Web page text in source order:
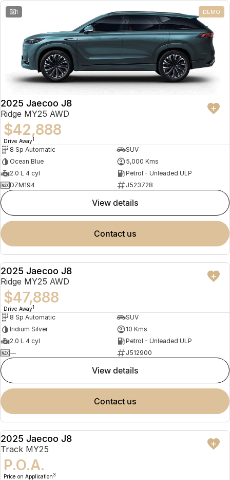
1 DEMO
2025 Jaecoo J8
Ridge MY25 AWD
$42,888
Drive Away1
8 Sp Automatic
SUV
Ocean Blue
5,000 Kms
2.0 L 4 cyl
Petrol - Unleaded ULP
DZM194
J523728
view details
contact us
NEW
2025 Jaecoo J8
Ridge MY25 AWD
$47,888
Drive Away1
8 Sp Automatic
SUV
Iridium Silver
10 Kms
2.0 L 4 cyl
Petrol - Unleaded ULP
—
J512900
view details
contact us
DEMO
2025 Jaecoo J8
Track MY25
P.O.A.
Price on Application 3